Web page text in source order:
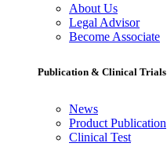
About Us
Legal Advisor
Become Associate
Publication & Clinical Trials
News
Product Publication
Clinical Test